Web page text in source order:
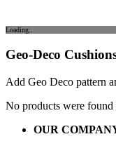
Loading..
Geo-Deco
Add Geo Deco pattern
No products were
OUR